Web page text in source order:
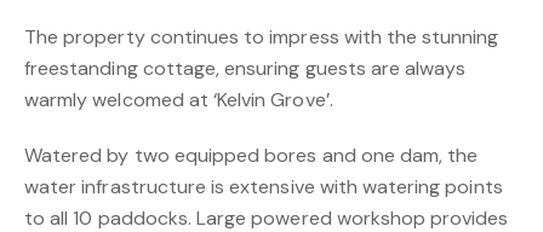
The property continues to impress with the stunning
freestanding cottage, ensuring guests are always
warmly welcomed at ‘Kelvin Grove’.
Watered by two equipped bores and one dam, the
water infrastructure is extensive with watering points
to all 10 paddocks. Large powered workshop provides